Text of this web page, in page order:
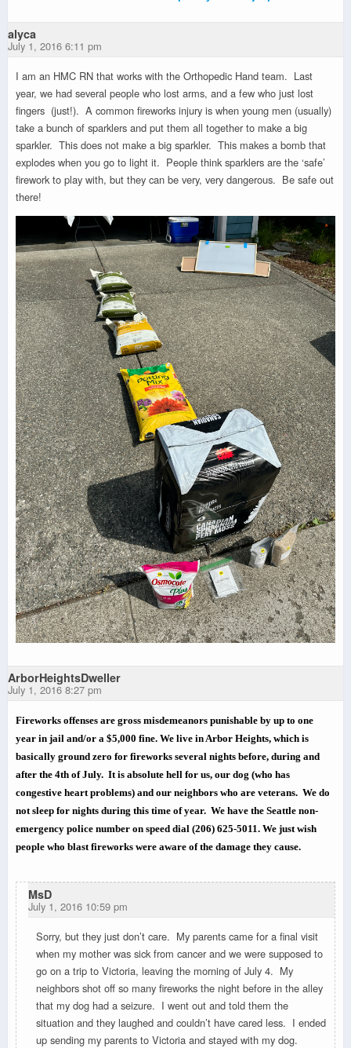
alyca
July 1, 2016 6:11 pm
I am an HMC RN that works with the Orthopedic Hand team. Last
year, we had several people who lost arms, and a few who just lost
fingers (just!). A common fireworks injury is when young men (usually)
take a bunch of sparklers and put them all together to make a big
sparkler. This does not make a big sparkler. This makes a bomb that
explodes when you go to light it. People think sparklers are the ‘safe’
firework to play with, but they can be very, very dangerous. Be safe out
there!
ArborHeightsDweller
July 1, 2016 8:27 pm
Fireworks offenses are gross misdemeanors punishable by up to one
year in jail and/or a $5,000 fine. We live in Arbor Heights, which is
basically ground zero for fireworks several nights before, during and
after the 4th of July. It is absolute hell for us, our dog (who has
congestive heart problems) and our neighbors who are veterans. We do
not sleep for nights during this time of year. We have the Seattle non-
emergency police number on speed dial (206) 625-5011. We just wish
people who blast fireworks were aware of the damage they cause.
MsD
July 1, 2016 10:59 pm
Sorry, but they just don’t care. My parents came for a final visit
when my mother was sick from cancer and we were supposed to
go on a trip to Victoria, leaving the morning of July 4. My
neighbors shot off so many fireworks the night before in the alley
that my dog had a seizure. I went out and told them the
situation and they laughed and couldn’t have cared less. I ended
up sending my parents to Victoria and stayed with my dog.